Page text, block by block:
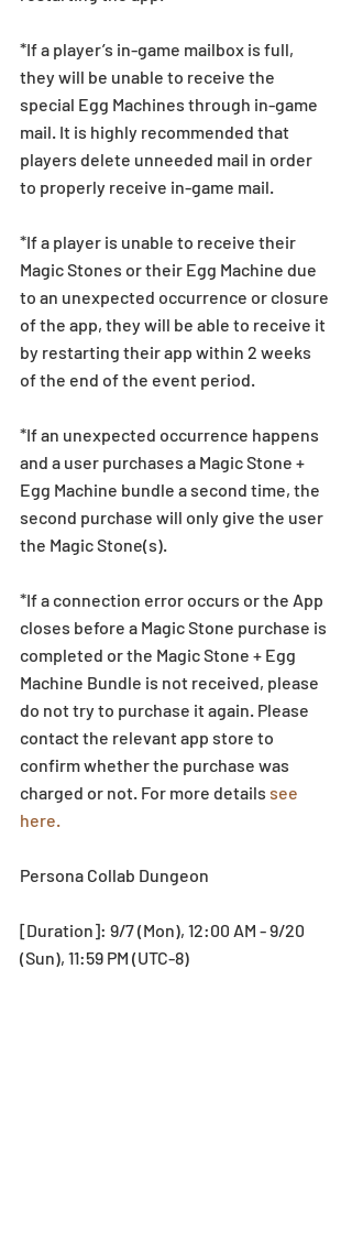
*If a player’s in-game mailbox is full,
they will be unable to receive the
special Egg Machines through in-game
mail. It is highly recommended that
players delete unneeded mail in order
to properly receive in-game mail.
*If a player is unable to receive their
Magic Stones or their Egg Machine due
to an unexpected occurrence or closure
of the app, they will be able to receive it
by restarting their app within 2 weeks
of the end of the event period.
*If an unexpected occurrence happens
and a user purchases a Magic Stone +
Egg Machine bundle a second time, the
second purchase will only give the user
the Magic Stone(s).
*If a connection error occurs or the App
closes before a Magic Stone purchase is
completed or the Magic Stone + Egg
Machine Bundle is not received, please
do not try to purchase it again. Please
contact the relevant app store to
confirm whether the purchase was
charged or not. For more details see
here.
Persona Collab Dungeon
[Duration]: 9/7 (Mon), 12:00 AM - 9/20
(Sun), 11:59 PM (UTC-8)